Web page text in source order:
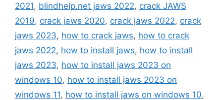
2021, blindhelp.net jaws 2022, crack JAWS
2019, crack jaws 2020, crack jaws 2022, crack
jaws 2023, how to crack jaws, how to crack
jaws 2022, how to install jaws, how to install
jaws 2023, how to install jaws 2023 on
windows 10, how to install jaws 2023 on
windows 11, how to install jaws on windows 10,